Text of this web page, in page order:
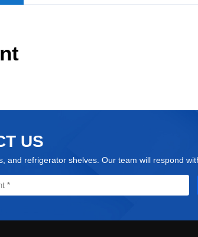
US
refrigerator shelves. Our team will respond